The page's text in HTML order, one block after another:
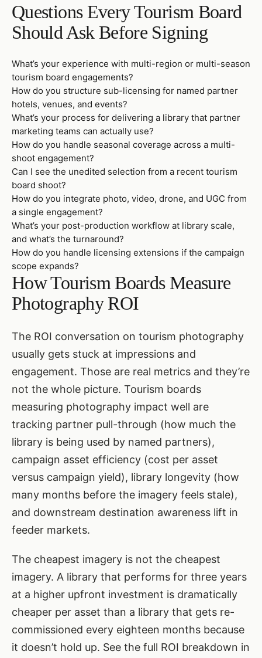
Questions Every Tourism Board
Should Ask Before Signing
What’s your experience with multi-region or multi-season
tourism board engagements?
How do you structure sub-licensing for named partner
hotels, venues, and events?
What’s your process for delivering a library that partner
marketing teams can actually use?
How do you handle seasonal coverage across a multi-
shoot engagement?
Can I see the unedited selection from a recent tourism
board shoot?
How do you integrate photo, video, drone, and UGC from
a single engagement?
What’s your post-production workflow at library scale,
and what’s the turnaround?
How do you handle licensing extensions if the campaign
scope expands?
How Tourism Boards Measure
Photography ROI
The ROI conversation on tourism photography
usually gets stuck at impressions and
engagement. Those are real metrics and they’re
not the whole picture. Tourism boards
measuring photography impact well are
tracking partner pull-through (how much the
library is being used by named partners),
campaign asset efficiency (cost per asset
versus campaign yield), library longevity (how
many months before the imagery feels stale),
and downstream destination awareness lift in
feeder markets.
The cheapest imagery is not the cheapest
imagery. A library that performs for three years
at a higher upfront investment is dramatically
cheaper per asset than a library that gets re-
commissioned every eighteen months because
it doesn’t hold up. See the full ROI breakdown in